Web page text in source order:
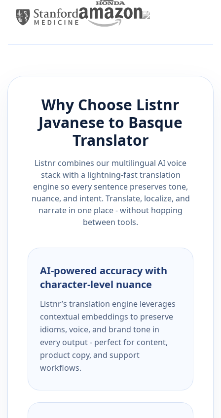
Why Choose Listnr
Javanese to Basque
Translator
Listnr combines our multilingual AI voice
stack with a lightning-fast translation
engine so every sentence preserves tone,
nuance, and intent. Translate, localize, and
narrate in one place - without hopping
between tools.
AI-powered accuracy with
character-level nuance
Listnr’s translation engine leverages
contextual embeddings to preserve
idioms, voice, and brand tone in
every output - perfect for content,
product copy, and support
workflows.